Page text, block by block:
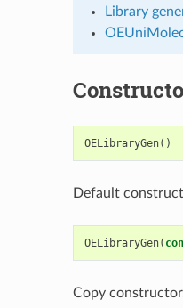
Library
OELibraryGen()
Default
OELibraryGen(
Copy